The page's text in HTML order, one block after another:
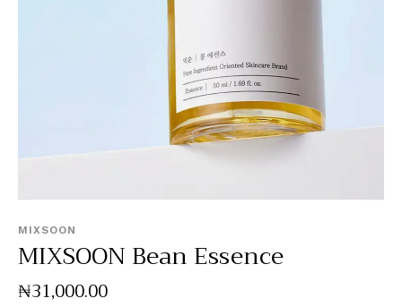
MIXSOON
MIXSOON Bean Essence
₦31,000.00